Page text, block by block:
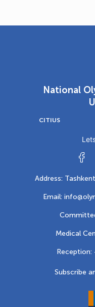
National
CITIUS
Address:
Email:
Medical
Subscribe